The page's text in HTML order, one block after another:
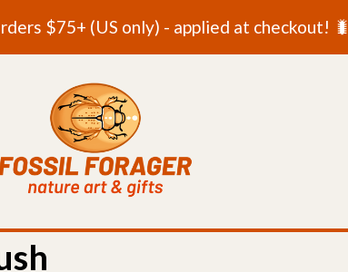
$75+ (US only) - applied at checkout! 🐛